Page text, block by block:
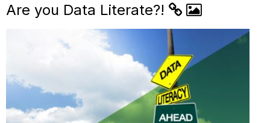
Are you Data Literate?!